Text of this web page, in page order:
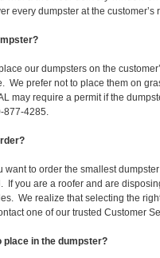
every dumpster at the customer’s
our dumpsters on the
We prefer not to place them on
may require a permit if the
877-4285.
want to order the smallest
If you are a roofer and are
We realize that selecting the
one of our trusted Customer
place in the dumpster?